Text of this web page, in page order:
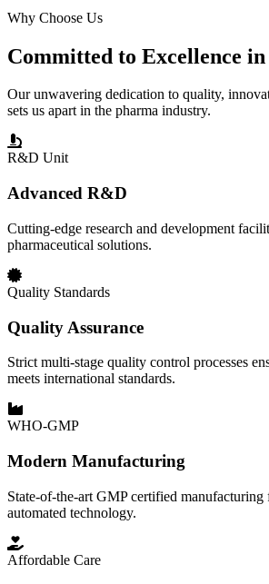
Why Choose Us
Committed to Excellence in
Our unwavering dedication to quality,
sets us apart in the pharma industry.
R&D Unit
Advanced R&D
Cutting-edge research and development
pharmaceutical solutions.
Quality Standards
Quality Assurance
Strict multi-stage quality control processes
meets international standards.
WHO-GMP
Modern Manufacturing
State-of-the-art GMP certified
automated technology.
Affordable Care